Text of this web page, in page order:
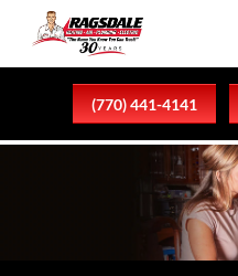
(770) 441-4141